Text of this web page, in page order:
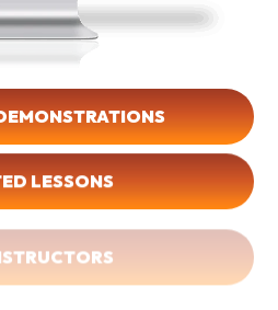
LESSONS